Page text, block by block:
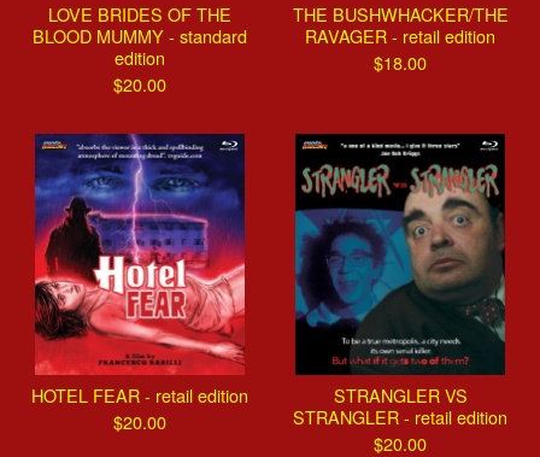
LOVE BRIDES OF THE
BLOOD MUMMY - standard
edition
$20.00
THE BUSHWHACKER/THE
RAVAGER - retail edition
$18.00
HOTEL FEAR - retail edition
$20.00
STRANGLER VS
STRANGLER - retail edition
$20.00